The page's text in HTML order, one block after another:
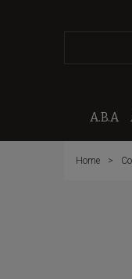
A.B.A
Home